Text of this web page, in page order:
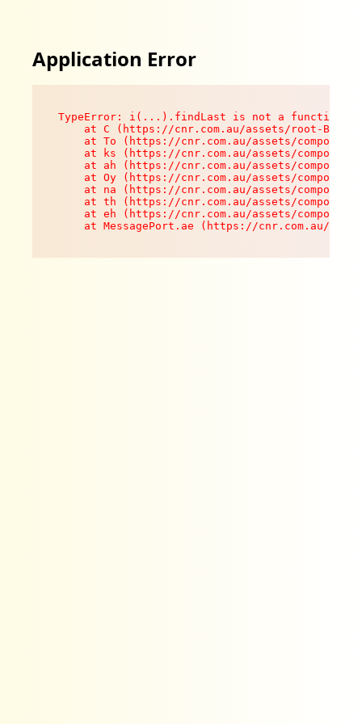
Application Error
TypeError: i(...).findLast is not a function
at C (https://cnr.com.au/assets/root-
at To (https://cnr.com.au/assets/
at ks (https://cnr.com.au/assets/
at ah (https://cnr.com.au/assets/
at Oy (https://cnr.com.au/assets/
at na (https://cnr.com.au/assets/
at th (https://cnr.com.au/assets/
at eh (https://cnr.com.au/assets/
at MessagePort.ae (https://cnr.com.au/